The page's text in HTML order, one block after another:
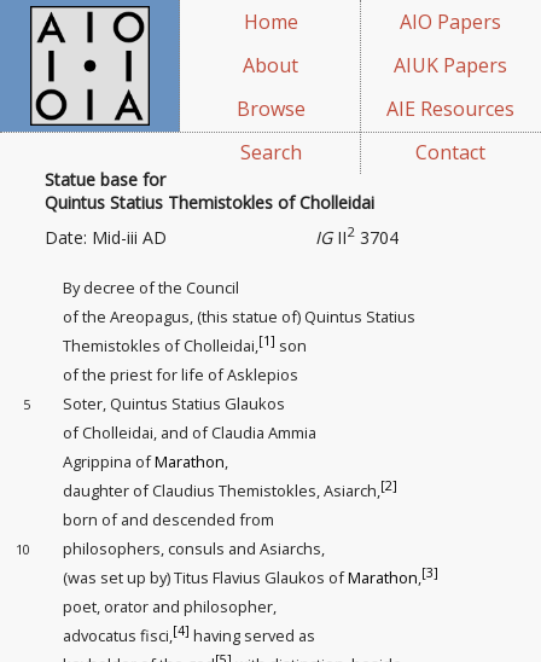
Home
About
Browse
Search
AIO Papers
AIUK Papers
AIE Resources
Contact
Statue base for
Quintus Statius Themistokles of Cholleidai
IGII2 3704
Date: Mid-iii AD
By decree of the Council
of the Areopagus, (this statue of) Quintus Statius
Themistokles of Cholleidai,[1] son
of the priest for life of Asklepios
5
Soter, Quintus Statius Glaukos
of Cholleidai, and of Claudia Ammia
Agrippina ofMarathon,
daughter of Claudius Themistokles, Asiarch,[2]
born of and descended from
10
philosophers, consuls and Asiarchs,
(was set up by) Titus Flavius Glaukos ofMarathon,[3]
poet, orator and philosopher,
advocatus fisci,[4] having served as